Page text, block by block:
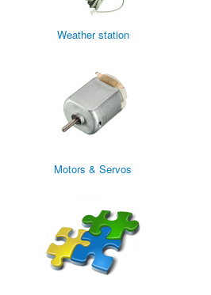
Weather station
Motors & Servos